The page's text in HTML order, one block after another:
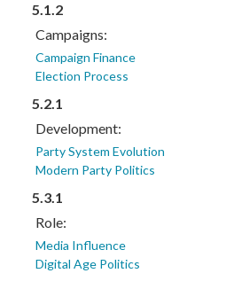
5.1.2
Campaigns:
Campaign Finance
Election Process
5.2.1
Development:
Party System Evolution
Modern Party Politics
5.3.1
Role:
Media Influence
Digital Age Politics